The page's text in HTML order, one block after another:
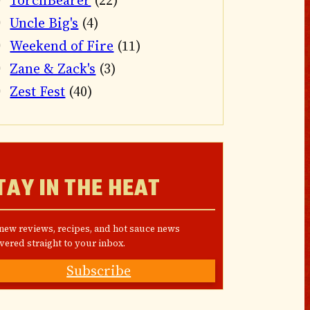
Uncle Big's (4)
Weekend of Fire (11)
Zane & Zack's (3)
Zest Fest (40)
IN THE HEAT
reviews, recipes, and hot sauce news
straight to your inbox.
Subscribe